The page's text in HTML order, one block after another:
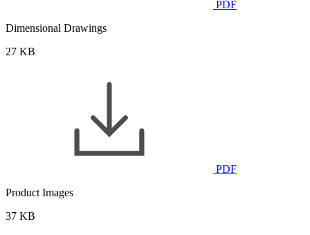
PDF
Dimensional Drawings
27 KB
PDF
Product Images
37 KB